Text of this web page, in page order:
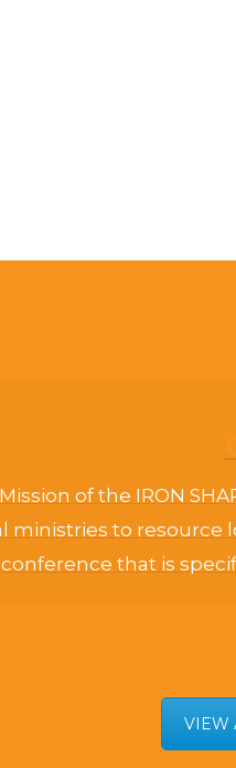
of the IRON
ministries to resource
conference that is
VIEW